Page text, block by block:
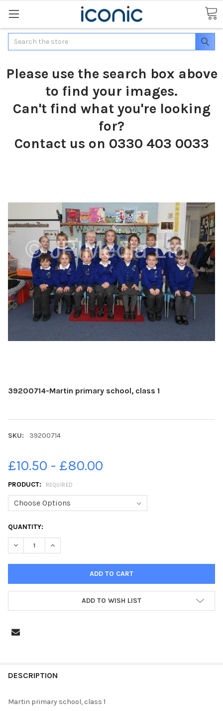
Search
Please use the search box above
to find your images.
Can't find what you're looking
for?
Contact us on 0330 403 0033
39200714-Martin primary school, class 1
SKU: 39200714
£10.50 - £80.00
PRODUCT: REQUIRED
CURRENT
STOCK:
QUANTITY:
DECREASE QUANTITY OF 39200714-MARTIN PRIMARY SCHOOL,
INCREASE QUANTITY OF 39200714-MARTIN
ADD TO WISH LIST
BOUGHT
DESCRIPTION
Martin primary school, class 1